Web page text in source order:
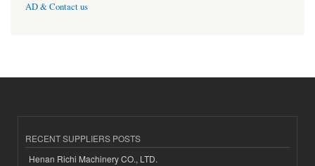
AD & Contact us
RECENT SUPPLIERS POSTS
Henan Richi Machinery CO., LTD.